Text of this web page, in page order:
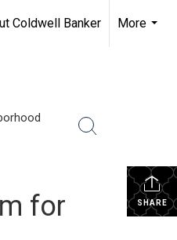
Coldwell Banker
More
SHARE
for